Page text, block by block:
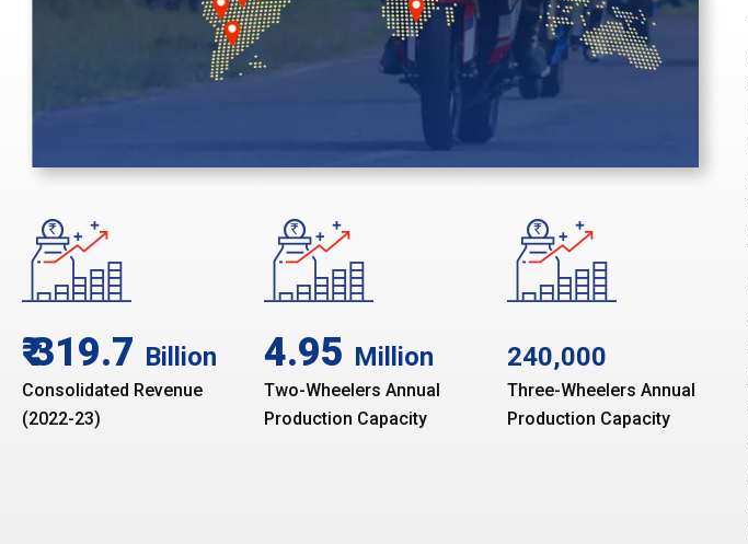
₹ 319.7 Billion
Consolidated Revenue
(2022-23)
4.95 Million
Two-Wheelers Annual
Production Capacity
240,000
Three-Wheelers Annual
Production Capacity